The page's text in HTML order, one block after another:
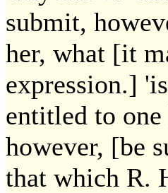
submit,
her, what [it
expression.]
entitled to
however, [be
that which R.